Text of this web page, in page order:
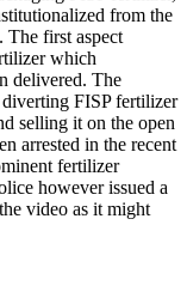
from the
first aspect
which
delivered. The
FISP fertilizer
selling it on the open
arrested in the recent
fertilizer
however issued a
video as it might